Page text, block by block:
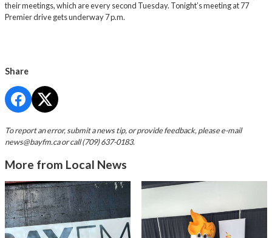
their meetings, which are every second Tuesday. Tonight’s meeting at 77
Premier drive gets underway 7 p.m.
Share
To report an error, submit a news tip, or provide feedback, please e-mail
news@bayfm.caor call (709) 637-0183.
More from Local News